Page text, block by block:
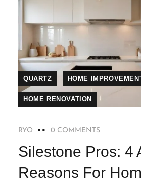
QUARTZ HOME
HOME RENOVATION
RYO 0 COMMENTS
Silestone Pros: 4
Reasons For